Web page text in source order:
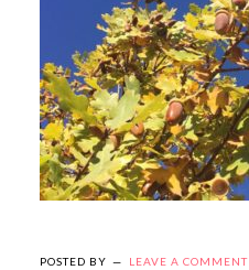
POSTED BY LEAVE A COMMENT